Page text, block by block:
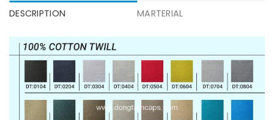
DESCRIPTION MARTERIAL